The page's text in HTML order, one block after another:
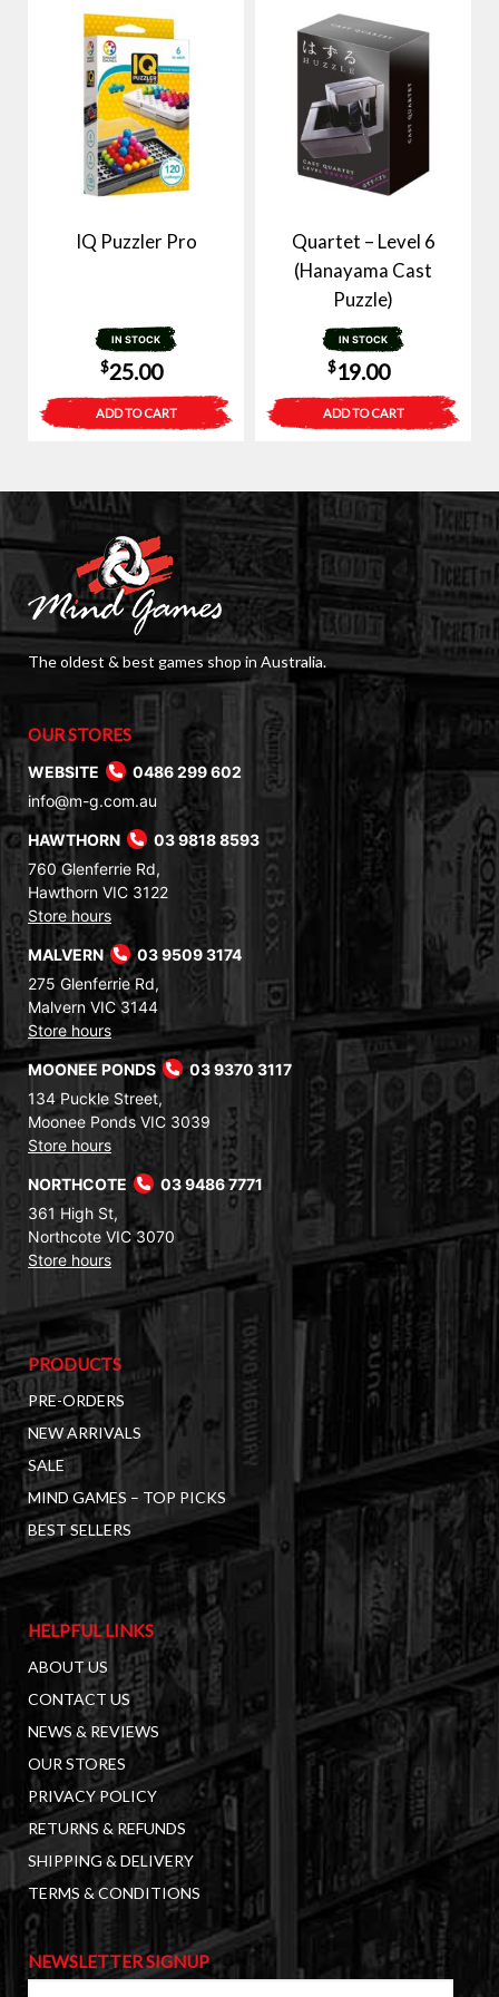
IQ Puzzler Pro
IN STOCK
$25.00
ADD TO CART
Quartet – Level 6
(Hanayama Cast
Puzzle)
IN STOCK
$19.00
ADD TO CART
The oldest & best games shop in Australia.
OUR STORES
WEBSITE
0486 299 602
info@m-g.com.au
HAWTHORN
03 9818 8593
760 Glenferrie Rd,
Hawthorn VIC 3122
Store hours
MALVERN
03 9509 3174
275 Glenferrie Rd,
Malvern VIC 3144
Store hours
MOONEE PONDS
03 9370 3117
134 Puckle Street,
Moonee Ponds VIC 3039
Store hours
NORTHCOTE
03 9486 7771
361 High St,
Northcote VIC 3070
Store hours
PRODUCTS
PRE-ORDERS
NEW ARRIVALS
SALE
MIND GAMES – TOP PICKS
BEST SELLERS
HELPFUL LINKS
ABOUT US
CONTACT US
NEWS & REVIEWS
OUR STORES
PRIVACY POLICY
RETURNS & REFUNDS
SHIPPING & DELIVERY
TERMS & CONDITIONS
NEWSLETTER SIGNUP